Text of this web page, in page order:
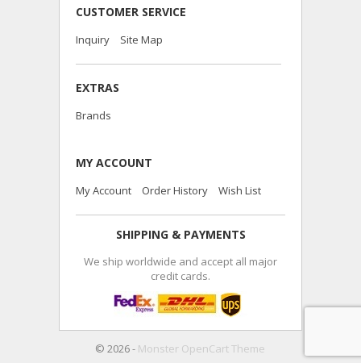
CUSTOMER SERVICE
Inquiry Site Map
EXTRAS
Brands
MY ACCOUNT
My Account Order History Wish List
SHIPPING & PAYMENTS
We ship worldwide and accept all major
credit cards.
© 2026 - Monster OpenCart Theme